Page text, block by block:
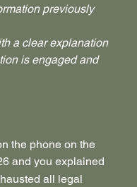
previously
a clear explanation
is engaged and
the phone on the
and you explained
all legal